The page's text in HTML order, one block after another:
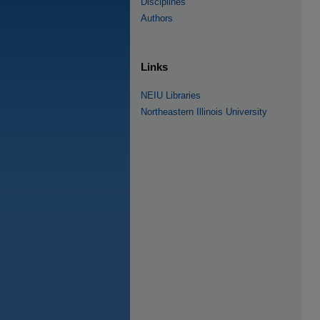
Authors
Links
NEIU Libraries
Northeastern Illinois University